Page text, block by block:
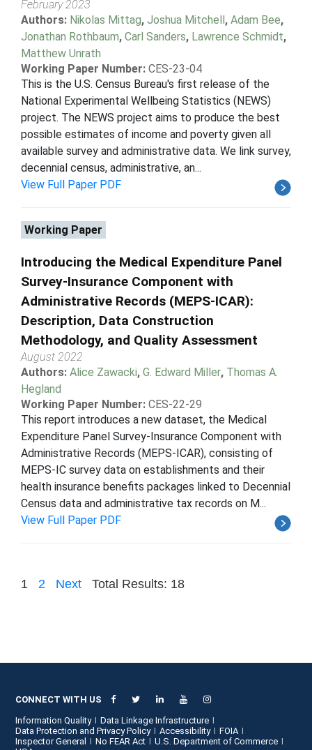
February 2023
Authors: Nikolas Mittag, Joshua Mitchell, Adam Bee,
Jonathan Rothbaum, Carl Sanders, Lawrence Schmidt,
Matthew Unrath
Working Paper Number: CES-23-04
This is the U.S. Census Bureau's first release of the
National Experimental Wellbeing Statistics (NEWS)
project. The NEWS project aims to produce the best
possible estimates of income and poverty given all
available survey and administrative data. We link survey,
decennial census, administrative, an...
View Full Paper PDF
Working Paper
Introducing the Medical Expenditure Panel
Survey-Insurance Component with
Administrative Records (MEPS-ICAR):
Description, Data Construction
Methodology, and Quality Assessment
August 2022
Authors: Alice Zawacki, G. Edward Miller, Thomas A.
Hegland
Working Paper Number: CES-22-29
This report introduces a new dataset, the Medical
Expenditure Panel Survey-Insurance Component with
Administrative Records (MEPS-ICAR), consisting of
MEPS-IC survey data on establishments and their
health insurance benefits packages linked to Decennial
Census data and administrative tax records on M...
View Full Paper PDF
1 2 Next Total Results: 18
CONNECT WITH US
Information Quality
Data Linkage Infrastructure
Data Protection and Privacy Policy
Accessibility
FOIA
Inspector General
No FEAR Act
U.S. Department of Commerce